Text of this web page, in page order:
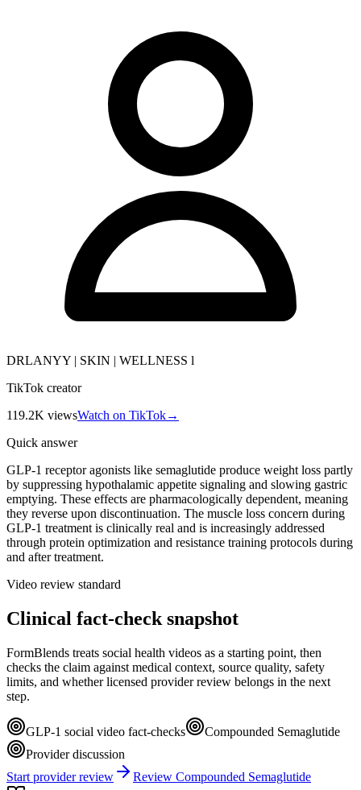
DRLANYY | SKIN | WELLNESS l
TikTok creator
119.2K viewsWatch on TikTok→
Quick answer
GLP-1 receptor agonists like semaglutide produce weight loss partly
by suppressing hypothalamic appetite signaling and slowing gastric
emptying. These effects are pharmacologically dependent, meaning
they reverse upon discontinuation. The muscle loss concern during
GLP-1 treatment is clinically real and is increasingly addressed
through protein optimization and resistance training protocols during
and after treatment.
Video review standard
Clinical fact-check snapshot
FormBlends treats social health videos as a starting point, then
checks the claim against medical context, source quality, safety
limits, and whether licensed provider review belongs in the next
step.
GLP-1 social video fact-checks
Compounded Semaglutide
Provider discussion
Start provider review
Review Compounded Semaglutide